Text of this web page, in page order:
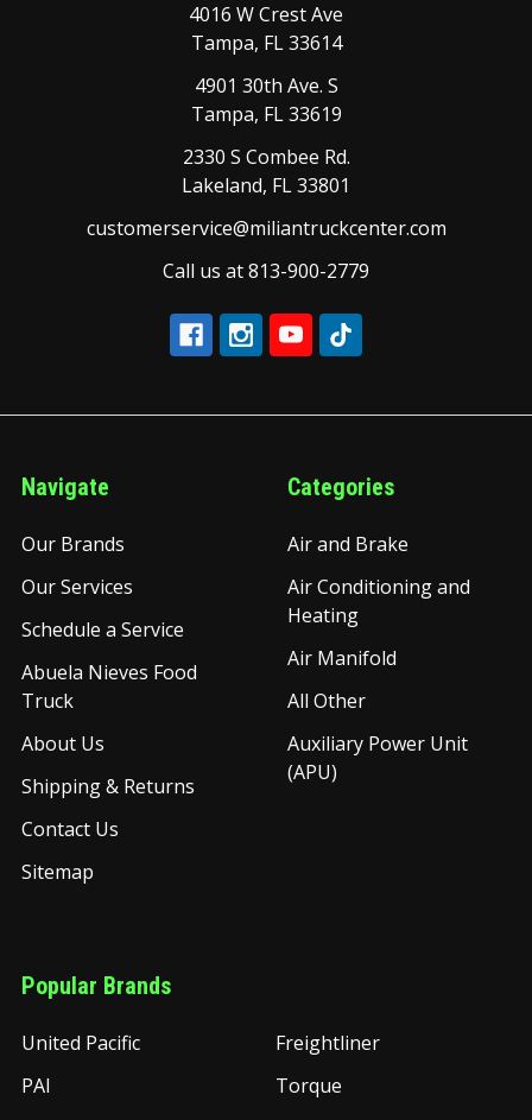
4016 W Crest Ave
Tampa, FL 33614
4901 30th Ave. S
Tampa, FL 33619
2330 S Combee Rd.
Lakeland, FL 33801
customerservice@miliantruckcenter.com
Call us at 813-900-2779
Navigate
Our Brands
Our Services
Schedule a Service
Abuela Nieves Food
Truck
About Us
Shipping & Returns
Contact Us
Sitemap
Categories
Air and Brake
Air Conditioning and
Heating
Air Manifold
All Other
Auxiliary Power Unit
(APU)
Popular Brands
United Pacific
PAI
Freightliner
Torque